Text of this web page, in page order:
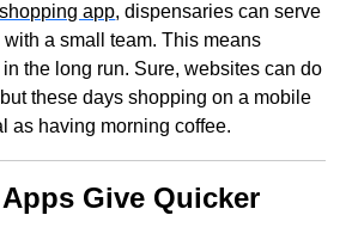
app, dispensaries can serve
a small team. This means
the long run. Sure, websites can do
these days shopping on a mobile
as having morning coffee.
Give Quicker